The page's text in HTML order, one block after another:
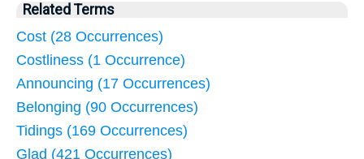
Related Terms
Cost (28 Occurrences)
Costliness (1 Occurrence)
Announcing (17 Occurrences)
Belonging (90 Occurrences)
Tidings (169 Occurrences)
Glad (421 Occurrences)